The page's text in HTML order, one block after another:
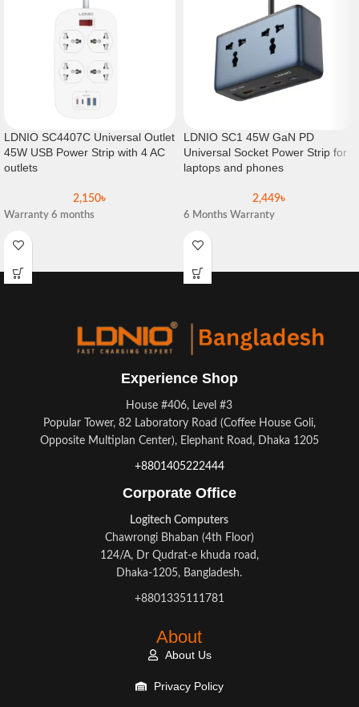
LDNIO SC4407C Universal Outlet
45W USB Power Strip with 4 AC
outlets
2,150৳
Warranty 6 months
LDNIO SC1 45W GaN PD
Universal Socket Power Strip for
laptops and phones
2,449৳
6 Months Warranty
Experience Shop
House #406, Level #3
Popular Tower, 82 Laboratory Road (Coffee House Goli,
Opposite Multiplan Center), Elephant Road, Dhaka 1205
+8801405222444
Corporate Office
Logitech Computers
Chawrongi Bhaban (4th Floor)
124/A, Dr Qudrat-e khuda road,
Dhaka-1205, Bangladesh.
+8801335111781
About
About Us
Privacy Policy